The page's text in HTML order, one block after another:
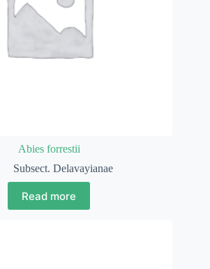
Abies forrestii
Subsect. Delavayianae
Read more